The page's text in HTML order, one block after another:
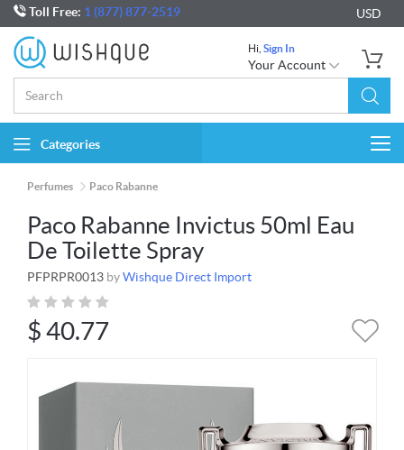
Toll Free: 1 (877) 877-2519 USD
Hi, Sign In
Your Account
Categories
Perfumes Paco Rabanne
Paco Rabanne Invictus 50ml Eau
De Toilette Spray
PFPRPR0013 byWishque Direct Import
$40.77